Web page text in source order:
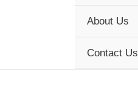
About Us
Contact Us